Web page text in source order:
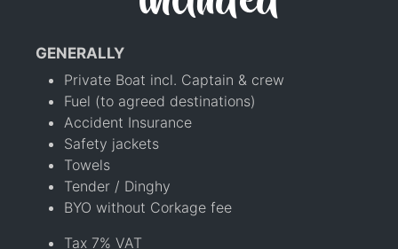
GENERALLY
Private Boat incl. Captain & crew
Fuel (to agreed destinations)
Accident Insurance
Safety jackets
Towels
Tender / Dinghy
BYO without Corkage fee
Tax 7% VAT